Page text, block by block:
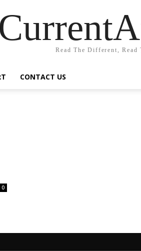
Read The Different, Read
CONTACT US
0